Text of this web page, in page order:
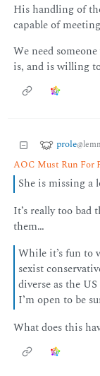
His handling of
capable of
We need
is, and is willing
prole
AOC Must Run For
She is missing a
It’s really too bad
them…
While it’s fun to
sexist
diverse as the
I’m open to be
What does this